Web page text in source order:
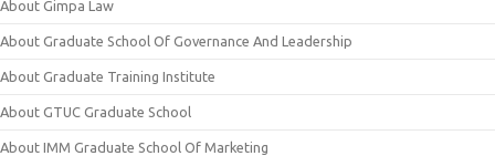
About Gimpa Law
About Graduate School Of Governance And Leadership
About Graduate Training Institute
About GTUC Graduate School
About IMM Graduate School Of Marketing